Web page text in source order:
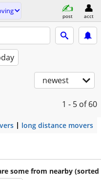
post acct
newest
1 - 5 of 60
long distance movers
some from nearby (sorted